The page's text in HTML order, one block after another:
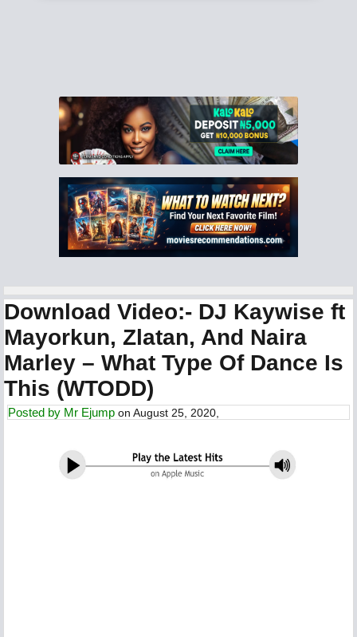
Download Video:- DJ Kaywise ft
Mayorkun, Zlatan, And Naira
Marley – What Type Of Dance Is
This (WTODD)
Posted by Mr Ejump on August 25, 2020,